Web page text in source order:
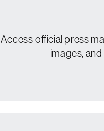
Access official press
images,